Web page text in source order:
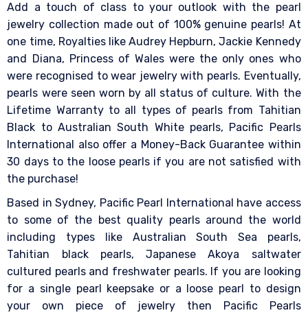
Add a touch of class to your outlook with the pearl
jewelry collection made out of 100% genuine pearls! At
one time, Royalties like Audrey Hepburn, Jackie Kennedy
and Diana, Princess of Wales were the only ones who
were recognised to wear jewelry with pearls. Eventually,
pearls were seen worn by all status of culture. With the
Lifetime Warranty to all types of pearls from Tahitian
Black to Australian South White pearls, Pacific Pearls
International also offer a Money-Back Guarantee within
30 days to the loose pearls if you are not satisfied with
the purchase!
Based in Sydney, Pacific Pearl International have access
to some of the best quality pearls around the world
including types like Australian South Sea pearls,
Tahitian black pearls, Japanese Akoya saltwater
cultured pearls and freshwater pearls. If you are looking
for a single pearl keepsake or a loose pearl to design
your own piece of jewelry then Pacific Pearls